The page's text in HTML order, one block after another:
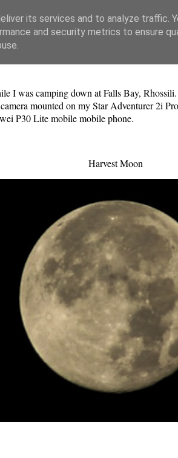
I was camping down at Falls Bay,
mounted on my Star Adventurer 2i
P30 Lite mobile mobile phone.
Harvest Moon
its services and to analyze traffic.
and security metrics to ensure